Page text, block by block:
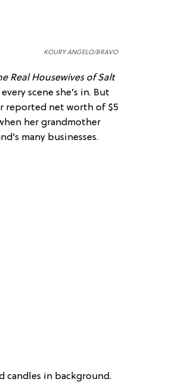
KOURY ANGELO/BRAVO
Real Housewives of Salt
scene she’s in. But
reported net worth of $5
her grandmother
many businesses.